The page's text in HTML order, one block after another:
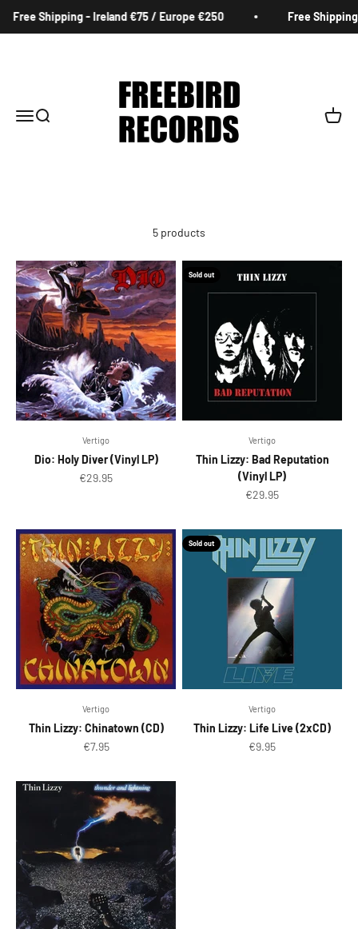
Free Shipping - Ireland €75 / Europe €250 Free
MenuSearch Cart
5 products
Vertigo
Dio: Holy Diver (Vinyl LP)
Sale price
€29.95
Sold out
Vertigo
Thin Lizzy: Bad Reputation
(Vinyl LP)
Sale price
€29.95
Vertigo
Thin Lizzy: Chinatown (CD)
Sale price
€7.95
Sold out
Vertigo
Thin Lizzy: Life Live (2xCD)
Sale price
€9.95